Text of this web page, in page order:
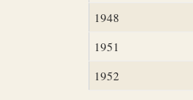
1948
1951
1952